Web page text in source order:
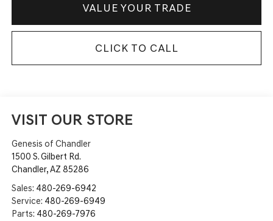
VALUE YOUR TRADE
CLICK TO CALL
VISIT OUR STORE
Genesis of Chandler
1500 S. Gilbert Rd.
Chandler,AZ 85286
Sales: 480-269-6942
Service: 480-269-6949
Parts: 480-269-7976